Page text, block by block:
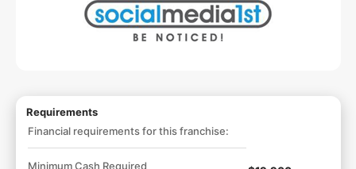
Requirements
Financial requirements for this franchise:
Minimum Cash Required